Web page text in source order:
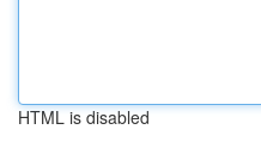
HTML is disabled